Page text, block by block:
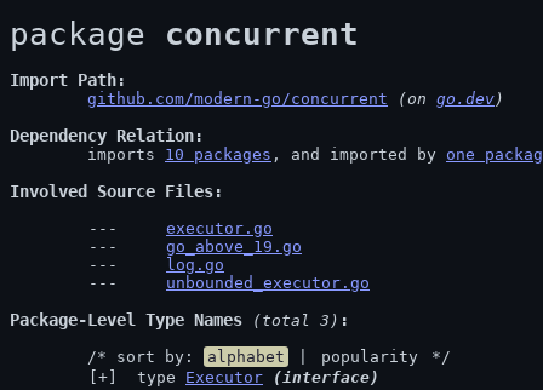
package concurrent
Import Path
github.com/modern-go/concurrent (on go.dev)
Dependency Relation
	imports
10 packages , and imported by one
Involved Source Files
executor.go
go_above_19.go
log.go
unbounded_executor.go
Package-Level Type Names (total 3)
	/* sort by:
alphabet popularity
*/
type Executor
(interface)